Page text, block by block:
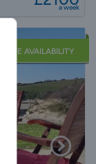
a week
LATE AVAILABILITY